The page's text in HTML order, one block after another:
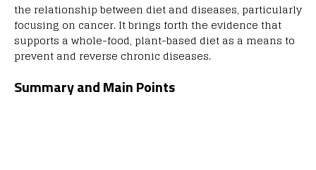
the relationship between diet and diseases, particularly
focusing on cancer. It brings forth the evidence that
supports a whole-food, plant-based diet as a means to
prevent and reverse chronic diseases.
Summary and Main Points